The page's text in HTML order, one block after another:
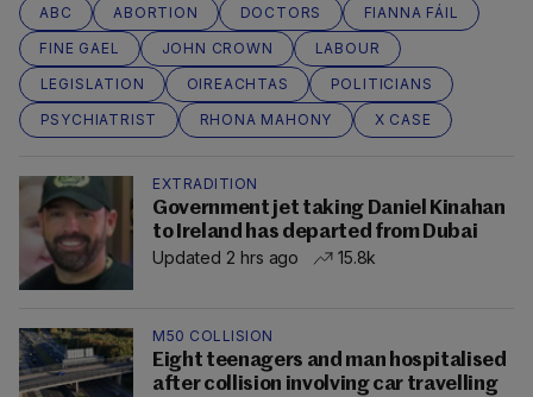
ABC ABORTION DOCTORS
FIANNA FÁIL
FINE GAEL
JOHN CROWN
LABOUR
LEGISLATION
OIREACHTAS
POLITICIANS
PSYCHIATRIST
RHONA MAHONY X CASE
EXTRADITION
Government jet taking Daniel Kinahan
to Ireland has departed from Dubai
Updated 2 hrs ago
15.8k
M50 COLLISION
Eight teenagers and man hospitalised
after collision involving car travelling